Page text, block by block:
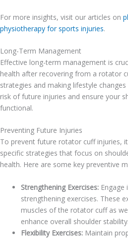
For more insights, visit our articles on
physiotherapy for sports injuries.
Long-Term Management
Effective long-term management is
health after recovering from a rotator
strategies and making lifestyle
risk of future injuries and ensure your
functional.
Preventing Future Injuries
To prevent future rotator cuff injuries,
specific strategies that focus on
health. Here are some key preventive
Strengthening Exercises: Engage
strengthening exercises. These
muscles of the rotator cuff as
enhance overall shoulder stability.
Flexibility Exercises: Maintain